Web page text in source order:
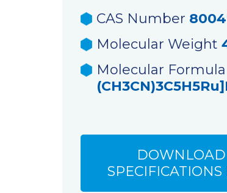
CAS Number
Molecular Weight
Molecular Formula
DOWNLOAD